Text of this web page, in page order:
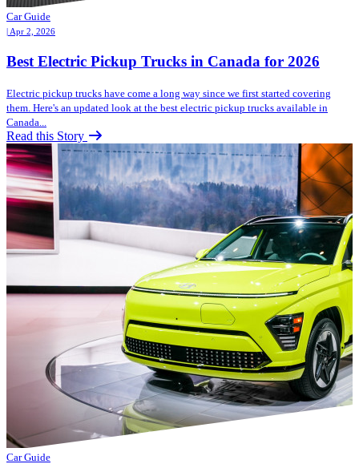
Car Guide
| Apr 2, 2026
Best Electric Pickup Trucks in Canada for 2026
Electric pickup trucks have come a long way since we first started covering
them. Here's an updated look at the best electric pickup trucks available in
Canada...
Read this Story
Car Guide